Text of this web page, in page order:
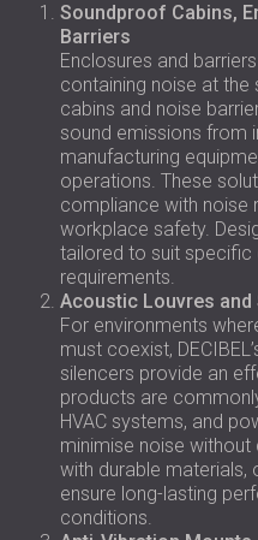
Soundproof Cabins,
Barriers
Enclosures and
containing noise at the
cabins and noise
sound emissions from
manufacturing
operations. These
compliance with noise
workplace safety.
tailored to suit specific
requirements.
Acoustic Louvres and
For environments
must coexist,
silencers provide an
products are
HVAC systems, and
minimise noise
with durable materials,
ensure long-lasting
conditions.